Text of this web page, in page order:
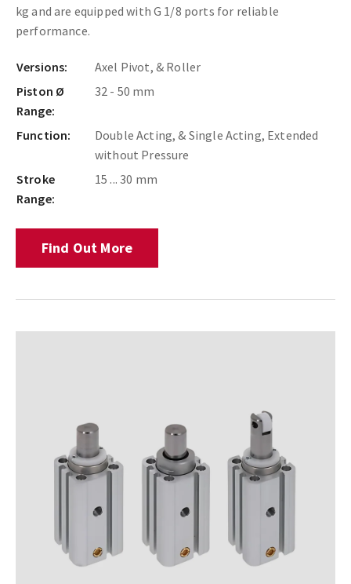
kg and are equipped with G 1/8 ports for reliable
performance.
Versions:
Axel Pivot, & Roller
Piston Ø
Range:
32 - 50 mm
Function:
Double Acting, & Single Acting, Extended
without Pressure
Stroke
Range:
15 ... 30 mm
Find Out More